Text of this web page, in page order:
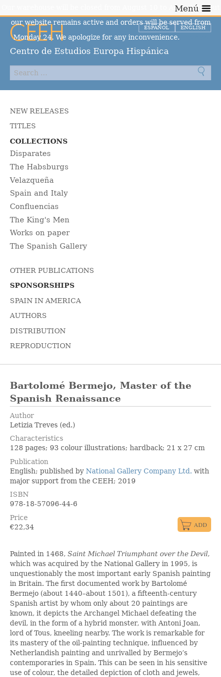
Centro de Estudios Europa Hispánica
ESPAÑOL ENGLISH
Menú
NEW RELEASES
TITLES
COLLECTIONS
Disparates
The Habsburgs
Velazqueña
Spain and Italy
Confluencias
The King's Men
Works on paper
The Spanish Gallery
OTHER PUBLICATIONS
SPONSORSHIPS
SPAIN IN AMERICA
AUTHORS
DISTRIBUTION
REPRODUCTION
Bartolomé Bermejo, Master of the
Spanish Renaissance
Author
Letizia Treves (ed.)
Characteristics
128 pages; 93 colour illustrations; hardback; 21 x 27 cm
Publication
English; published by National Gallery Company Ltd. with
major support from the CEEH; 2019
ISBN
978-18-57096-44-6
Price
€22,34
Painted in 1468, Saint Michael Triumphant over the Devil,
which was acquired by the National Gallery in 1995, is
unquestionably the most important early Spanish painting
in Britain. The first documented work by Bartolomé
Bermejo (about 1440–about 1501), a fifteenth-century
Spanish artist by whom only about 20 paintings are
known, it depicts the Archangel Michael defeating the
devil, in the form of a hybrid monster, with Antoni Joan,
lord of Tous, kneeling nearby. The work is remarkable for
its mastery of the oil-painting technique, influenced by
Netherlandish painting and unrivalled by Bermejo’s
contemporaries in Spain. This can be seen in his sensitive
use of colour, the detailed depiction of cloth and jewels,
Our warehouse will be closed from August 10 to August 23, but
our website remains active and orders will be served from
Monday 24. We apologize for any inconvenience.